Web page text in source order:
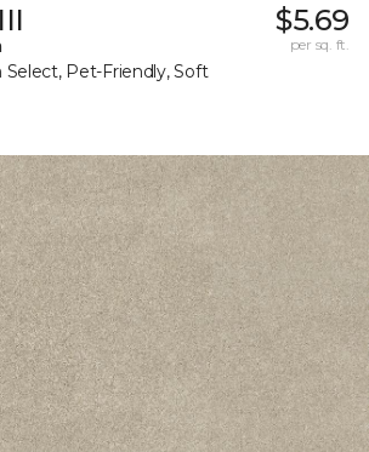
Select, Pet-Friendly, Soft
$5.69
per sq. ft.